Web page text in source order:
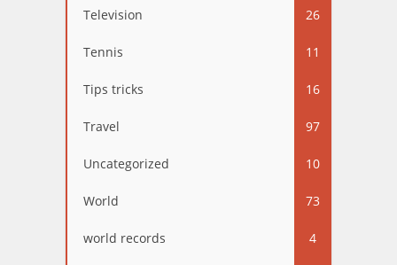
Television 26
Tennis 11
Tips tricks 16
Travel 97
Uncategorized 10
World 73
world records 4